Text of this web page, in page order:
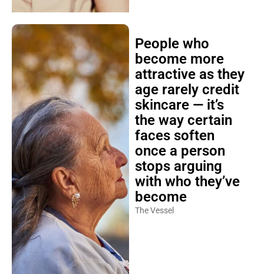
People who
become more
attractive as they
age rarely credit
skincare — it’s
the way certain
faces soften
once a person
stops arguing
with who they’ve
become
The Vessel